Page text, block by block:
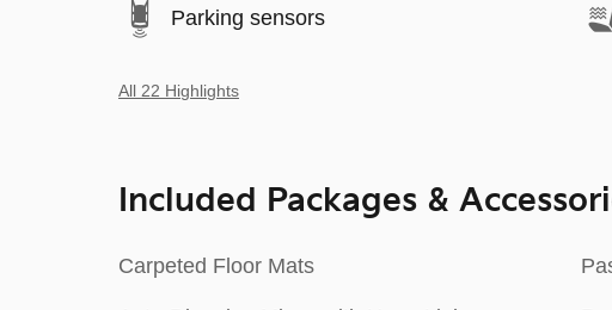
Parking sensors
All 22 Highlights
Included Packages &
Carpeted Floor Mats